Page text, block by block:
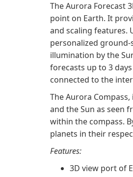
The Aurora Forecast
point on Earth. It
and scaling features.
personalized
illumination by the
forecasts up to 3
connected to the
The Aurora
and the Sun as seen
within the compass.
planets in their
Features:
3D view port of